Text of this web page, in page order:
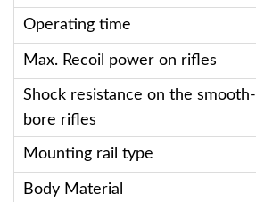
Operating time
Max. Recoil power on rifles
Shock resistance on the smooth-
bore rifles
Mounting rail type
Body Material